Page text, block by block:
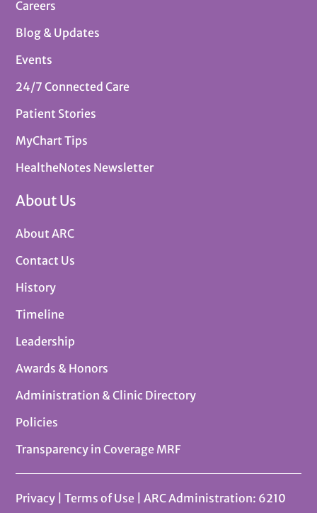
Careers
Blog & Updates
Events
24/7 Connected Care
Patient Stories
MyChart Tips
HealtheNotes Newsletter
About Us
About ARC
Contact Us
History
Timeline
Leadership
Awards & Honors
Administration & Clinic Directory
Policies
Transparency in Coverage MRF
Privacy |Terms of Use
| ARC Administration: 6210